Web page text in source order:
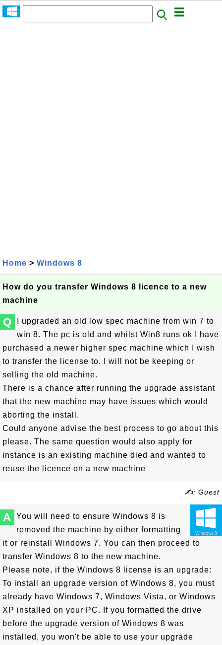
Home > Windows 8
How do you transfer Windows 8 licence to a new
machine
Q
I upgraded an old low spec machine from win 7 to
win 8. The pc is old and whilst Win8 runs ok I have
purchased a newer higher spec machine which I wish
to transfer the license to. I will not be keeping or
selling the old machine.
There is a chance after running the upgrade assistant
that the new machine may have issues which would
aborting the install.
Could anyone advise the best process to go about this
please. The same question would also apply for
instance is an existing machine died and wanted to
reuse the licence on a new machine
✍: Guest
A
You will need to ensure Windows 8 is
removed the machine by either formatting
it or reinstall Windows 7. You can then proceed to
transfer Windows 8 to the new machine.
Please note, if the Windows 8 license is an upgrade:
To install an upgrade version of Windows 8, you must
already have Windows 7, Windows Vista, or Windows
XP installed on your PC. If you formatted the drive
before the upgrade version of Windows 8 was
installed, you won't be able to use your upgrade